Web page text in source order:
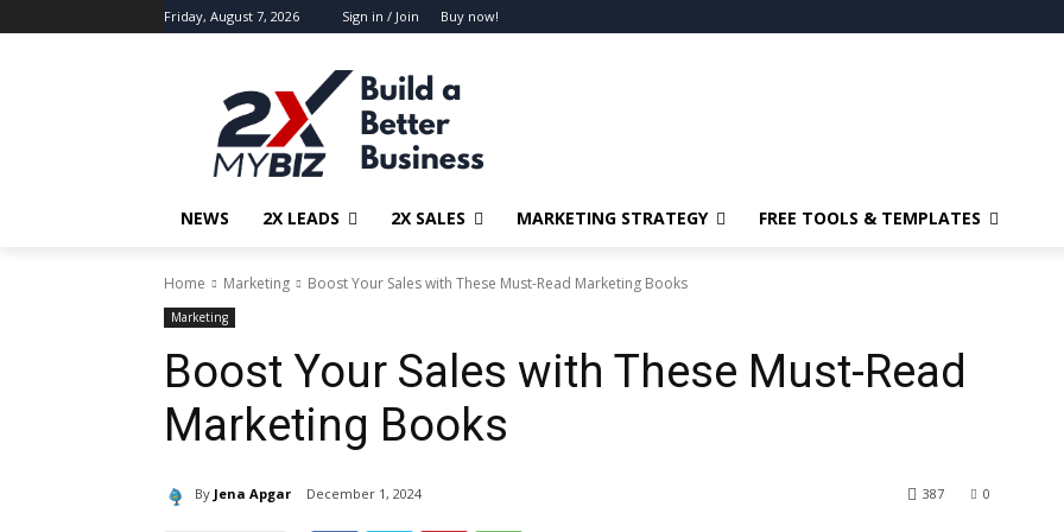
Friday, August 7, 2026 Sign in / Join Buy now!
NEWS 2X LEADS 2X SALES MARKETING STRATEGY FREE TOOLS & TEMPLATES
Home Marketing Boost Your Sales with These Must-Read Marketing Books
Marketing
Boost Your Sales with These Must-Read
Marketing Books
By Jena Apgar December 1, 2024 0
387